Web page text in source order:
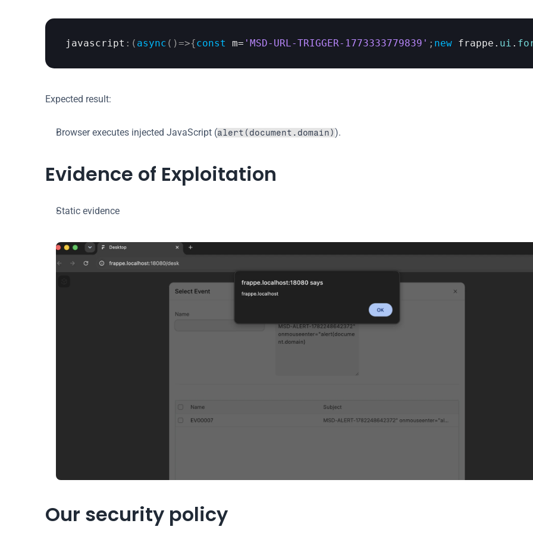
javascript : ( async ( )=>{const m= 'MSD-URL-TRIGGER-1773333779839' ; new frappe . ui .
Expected result:
Browser executes injected JavaScript (alert(document.domain)).
Evidence of Exploitation
Static evidence
Our security policy